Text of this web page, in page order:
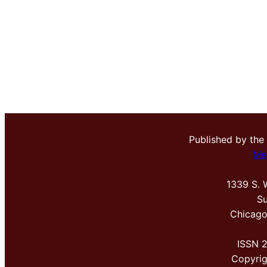
Published by the
1339 S.
ISSN